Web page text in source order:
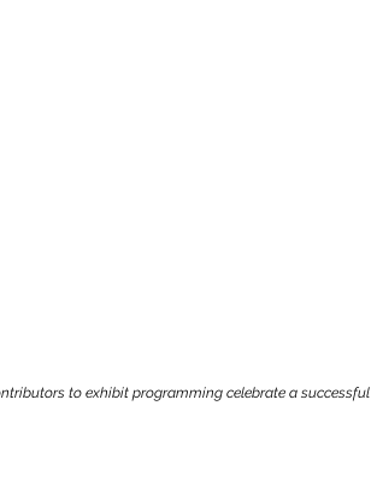
to exhibit programming celebrate a successful